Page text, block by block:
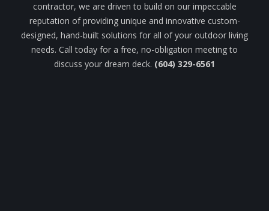
contractor, we are driven to build on our impeccable
reputation of providing unique and innovative custom-
designed, hand-built solutions for all of your outdoor living
needs. Call today for a free, no-obligation meeting to
discuss your dream deck. (604) 329-6561